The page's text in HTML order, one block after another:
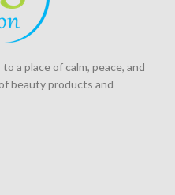
to a place of calm, peace, and
beauty products and